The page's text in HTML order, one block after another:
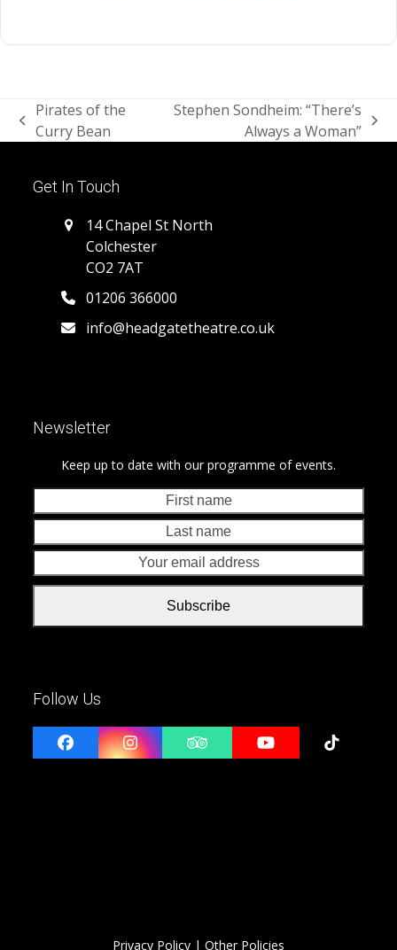
previous
Pirates of the
Curry Bean
Stephen Sondheim: “There’s
Always a Woman”
Get In Touch
14 Chapel St North
Colchester
CO2 7AT
01206 366000
info@headgatetheatre.co.uk
Newsletter
Keep up to date with our programme of events.
name
Subscribe
Follow Us
FacebookInstagramTripadvisorYouTubeTiktok
Privacy Policy | Other Policies